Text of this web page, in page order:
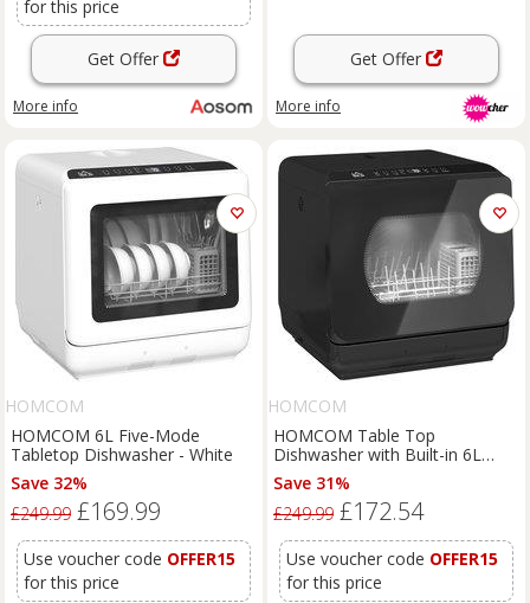
for this price
Get Offer
More info
Get Offer
More info
HOMCOM
HOMCOM 6L Five-Mode
Tabletop Dishwasher - White
Save 32%
£249.99 £169.99
Use voucher code OFFER15
for this price
HOMCOM
HOMCOM Table Top
Dishwasher with Built-in 6L
Water Tank, Mini Countertop
Dishwasher with 6 Programs, 4
Place Settings, Black
Save 31%
£249.99 £172.54
Use voucher code OFFER15
for this price